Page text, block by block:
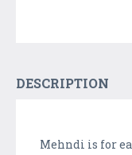
DESCRIPTION
Mehndi is for